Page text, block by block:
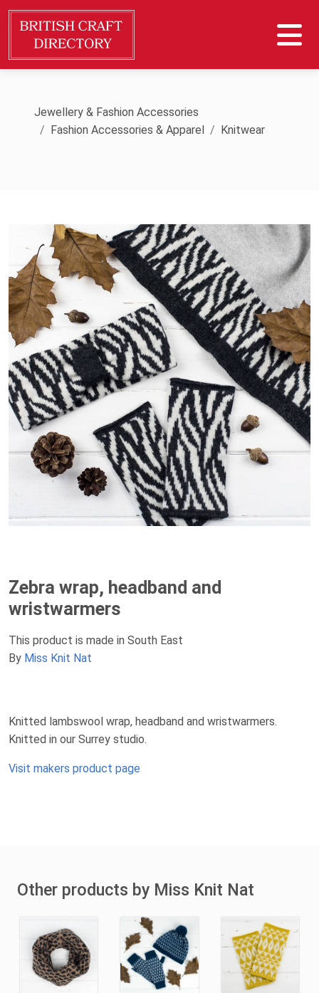
Jewellery & Fashion Accessories
Fashion Accessories & Apparel
Knitwear
Zebra wrap, headband and
wristwarmers
This product is made in South East
By Miss Knit Nat
Knitted lambswool wrap, headband and wristwarmers.
Knitted in our Surrey studio.
Visit makers product page
Other products by Miss Knit Nat